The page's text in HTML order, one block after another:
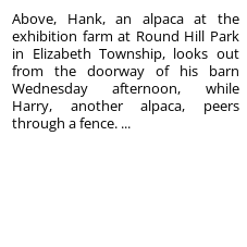
Above, Hank, an alpaca at the
exhibition farm at Round Hill Park
in Elizabeth Township, looks out
from the doorway of his barn
Wednesday afternoon, while
Harry, another alpaca, peers
through a fence. ...